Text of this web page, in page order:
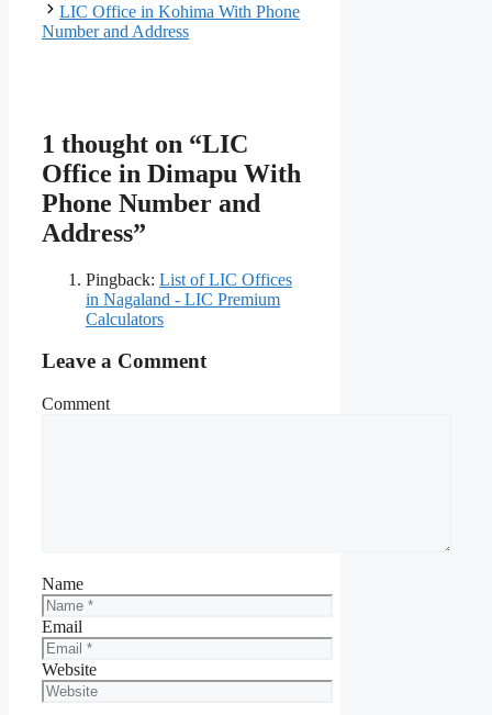
LIC Office in Kohima With Phone
Number and Address
1 thought on “LIC
Office in Dimapu With
Phone Number and
Address”
Pingback: List of LIC Offices
in Nagaland - LIC Premium
Calculators
Leave a Comment
Comment
Name
Email
Website